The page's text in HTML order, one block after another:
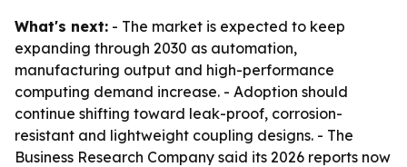
What's next: - The market is expected to keep
expanding through 2030 as automation,
manufacturing output and high-performance
computing demand increase. - Adoption should
continue shifting toward leak-proof, corrosion-
resistant and lightweight coupling designs. - The
Business Research Company said its 2026 reports now